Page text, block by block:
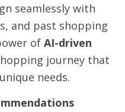
seamlessly with
and past shopping
of AI-driven
journey that
needs.